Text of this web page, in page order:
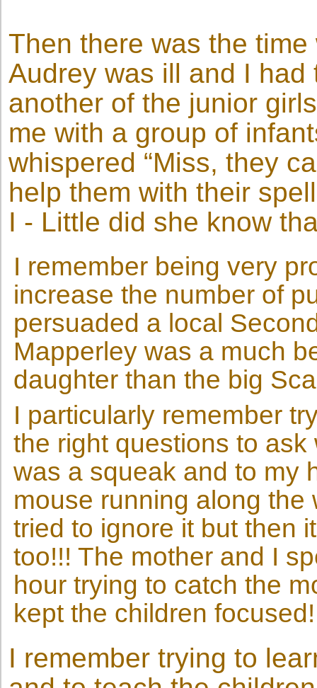
Then there was the
Audrey was ill and I
another of the junior
me with a group of
whispered “Miss, they
help them with their
I - Little did she know
I remember being very
increase the number of
persuaded a local
Mapperley was a much
daughter than the big
I particularly remember
the right questions to
was a squeak and to my
mouse running along the
tried to ignore it but then
too!!! The mother and I
hour trying to catch the
kept the children
I remember trying to